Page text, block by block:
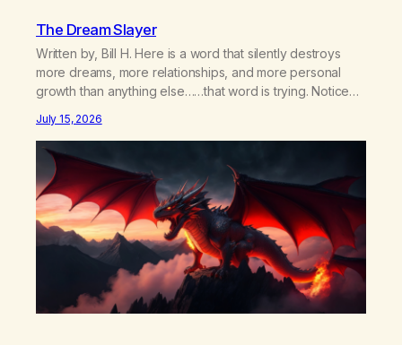
The Dream Slayer
Written by, Bill H. Here is a word that silently destroys
more dreams, more relationships, and more personal
growth than anything else……that word is trying. Notice
hear someone else say, I’ll try. There’s a softening,
there’s a pulling back, an energetic step away from a…
July 15, 2026